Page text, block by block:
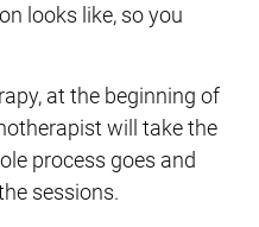
looks like, so you
at the beginning of
will take the
process goes and
sessions.